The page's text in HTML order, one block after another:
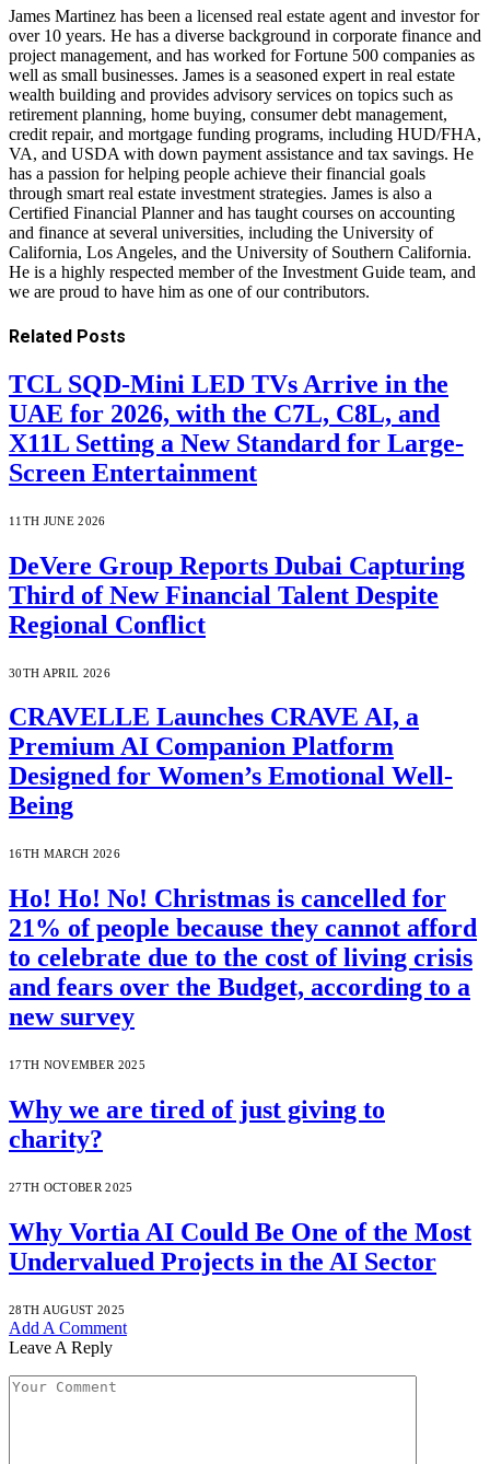
James Martinez has been a licensed real estate agent and investor for
over 10 years. He has a diverse background in corporate finance and
project management, and has worked for Fortune 500 companies as
well as small businesses. James is a seasoned expert in real estate
wealth building and provides advisory services on topics such as
retirement planning, home buying, consumer debt management,
credit repair, and mortgage funding programs, including HUD/FHA,
VA, and USDA with down payment assistance and tax savings. He
has a passion for helping people achieve their financial goals
through smart real estate investment strategies. James is also a
Certified Financial Planner and has taught courses on accounting
and finance at several universities, including the University of
California, Los Angeles, and the University of Southern California.
He is a highly respected member of the Investment Guide team, and
we are proud to have him as one of our contributors.
Related Posts
TCL SQD-Mini LED TVs Arrive in the
UAE for 2026, with the C7L, C8L, and
X11L Setting a New Standard for Large-
Screen Entertainment
11TH JUNE 2026
DeVere Group Reports Dubai Capturing
Third of New Financial Talent Despite
Regional Conflict
30TH APRIL 2026
CRAVELLE Launches CRAVE AI, a
Premium AI Companion Platform
Designed for Women’s Emotional Well-
Being
16TH MARCH 2026
Ho! Ho! No! Christmas is cancelled for
21% of people because they cannot afford
to celebrate due to the cost of living crisis
and fears over the Budget, according to a
new survey
17TH NOVEMBER 2025
Why we are tired of just giving to
charity?
27TH OCTOBER 2025
Why Vortia AI Could Be One of the Most
Undervalued Projects in the AI Sector
28TH AUGUST 2025
Add A Comment
Leave A Reply